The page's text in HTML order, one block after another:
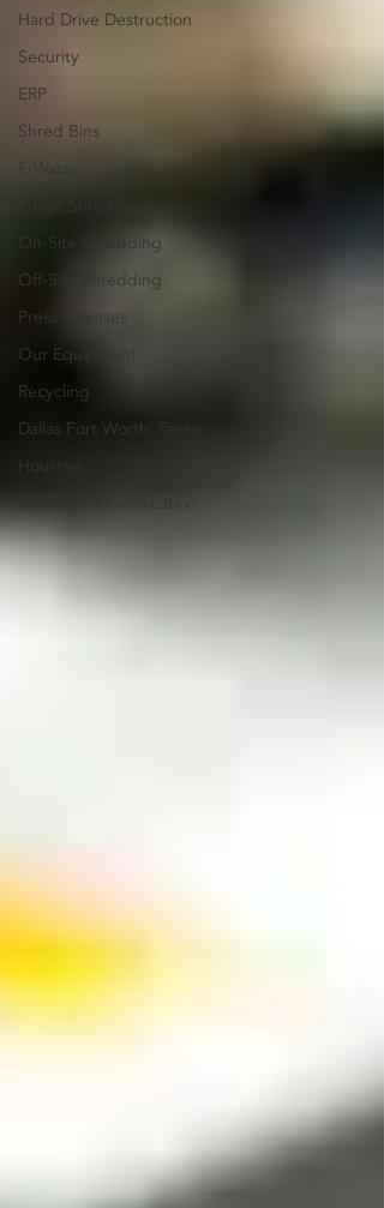
Hard Drive Destruction
Security
ERP
Shred Bins
E-Waste
Purge Shredding
On-Site Shredding
Off-Site Shredding
Press Releases
Our Equipment
Recycling
Dallas Fort Worth, Texas
Houston